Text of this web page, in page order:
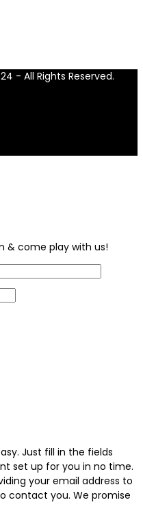
- All Rights Reserved.
& come play with us!
Just fill in the fields
set up for you in no time.
your email address to
contact you. We promise